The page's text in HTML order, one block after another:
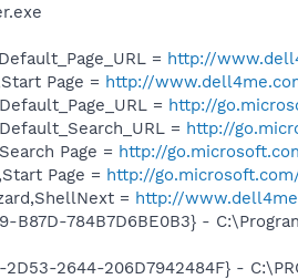
= http://
Page = http://
= http://
= http://
Page = http://
Page = http://
= http://
B87D-784B7D6BE0B3} -
2644-206D7942484F} -